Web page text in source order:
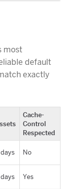
most
default
exactly
Cache-
Control
Respected
No
Yes